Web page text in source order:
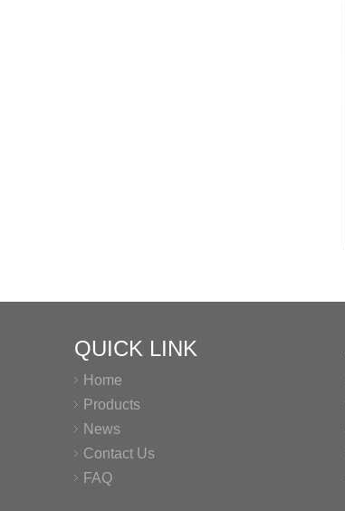
QUICK LINK
Home
Products
News
Contact Us
FAQ